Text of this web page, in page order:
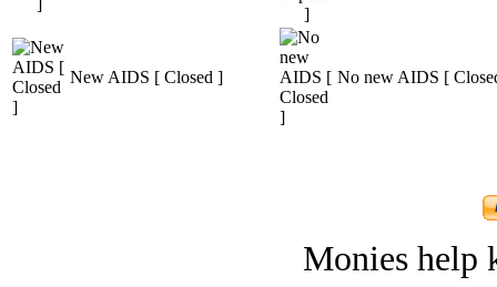
New AIDS [ Closed ] No new AIDS [
Monies help